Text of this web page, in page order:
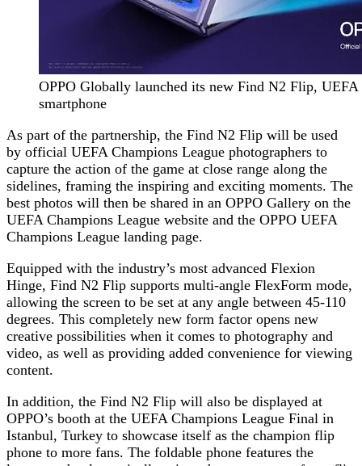
OPPO Globally launched its new Find N2 Flip,
smartphone
As part of the partnership, the Find N2 Flip will be used
by official UEFA Champions League photographers to
capture the action of the game at close range along the
sidelines, framing the inspiring and exciting moments. The
best photos will then be shared in an OPPO Gallery on the
UEFA Champions League website and the OPPO UEFA
Champions League landing page.
Equipped with the industry’s most advanced Flexion
Hinge, Find N2 Flip supports multi-angle FlexForm mode,
allowing the screen to be set at any angle between 45-110
degrees. This completely new form factor opens new
creative possibilities when it comes to photography and
video, as well as providing added convenience for viewing
content.
In addition, the Find N2 Flip will also be displayed at
OPPO’s booth at the UEFA Champions League Final in
Istanbul, Turkey to showcase itself as the champion flip
phone to more fans. The foldable phone features the